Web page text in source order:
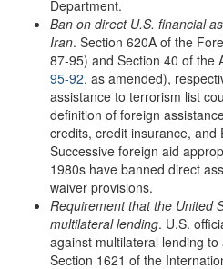
Department.
Ban on direct U.S. financial
Iran. Section 620A of the
87-95) and Section 40 of the
95-92, as amended),
assistance to terrorism list
definition of foreign
credits, credit insurance, and
Successive foreign aid
1980s have banned direct
waiver provisions.
Requirement that the United
multilateral lending. U.S.
against multilateral lending
Section 1621 of the